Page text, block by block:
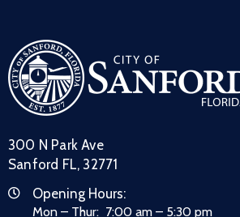
300 N Park Ave
Sanford FL, 32771
Opening Hours:
Mon – Thur: 7:00 am – 5:30 pm